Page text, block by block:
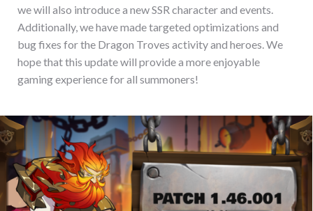
we will also introduce a new SSR character and events.
Additionally, we have made targeted optimizations and
bug fixes for the Dragon Troves activity and heroes. We
hope that this update will provide a more enjoyable
gaming experience for all summoners!